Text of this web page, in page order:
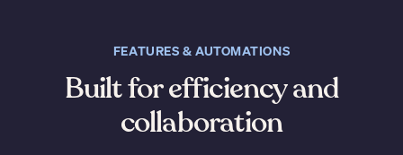
FEATURES & AUTOMATIONS
Built for efficiency and
collaboration